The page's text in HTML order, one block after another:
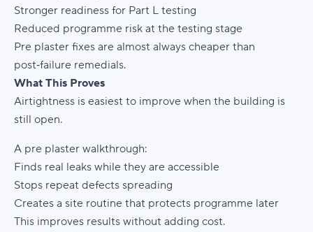
Stronger readiness for Part L testing
Reduced programme risk at the testing stage
Pre plaster fixes are almost always cheaper than
post‑failure remedials.
What This Proves
Airtightness is easiest to improve when the building is
still open.
A pre plaster walkthrough:
Finds real leaks while they are accessible
Stops repeat defects spreading
Creates a site routine that protects programme later
This improves results without adding cost.